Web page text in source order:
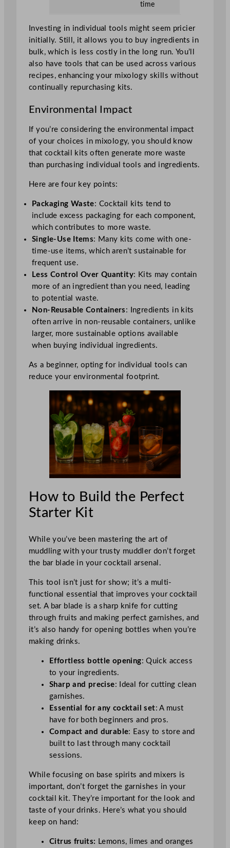
time
Investing in individual tools might seem pricier
initially. Still, it allows you to buy ingredients in
bulk, which is less costly in the long run. You’ll
also have tools that can be used across various
recipes, enhancing your mixology skills without
continually repurchasing kits.
Environmental Impact
If you’re considering the environmental impact
of your choices in mixology, you should know
that cocktail kits often generate more waste
than purchasing individual tools and ingredients.
Here are four key points:
Packaging Waste: Cocktail kits tend to
include excess packaging for each component,
which contributes to more waste.
Single-Use Items: Many kits come with one-
time-use items, which aren’t sustainable for
frequent use.
Less Control Over Quantity: Kits may contain
more of an ingredient than you need, leading
to potential waste.
Non-Reusable Containers : Ingredients in kits
often arrive in non-reusable containers, unlike
larger, more sustainable options available
when buying individual ingredients.
As a beginner, opting for individual tools can
reduce your environmental footprint.
How to Build the Perfect
Starter Kit
While you’ve been mastering the art of
muddling with your trusty muddler don’t forget
the bar blade in your cocktail arsenal.
This tool isn’t just for show; it’s a multi-
functional essential that improves your cocktail
set. A bar blade is a sharp knife for cutting
through fruits and making perfect garnishes, and
it’s also handy for opening bottles when you’re
making drinks.
Effortless bottle opening: Quick access
to your ingredients.
Sharp and precise: Ideal for cutting clean
garnishes.
Essential for any cocktail set: A must
have for both beginners and pros.
Compact and durable: Easy to store and
built to last through many cocktail
sessions.
While focusing on base spirits and mixers is
important, don’t forget the garnishes in your
cocktail kit. They’re important for the look and
taste of your drinks. Here’s what you should
keep on hand:
Citrus fruits: Lemons, limes and oranges